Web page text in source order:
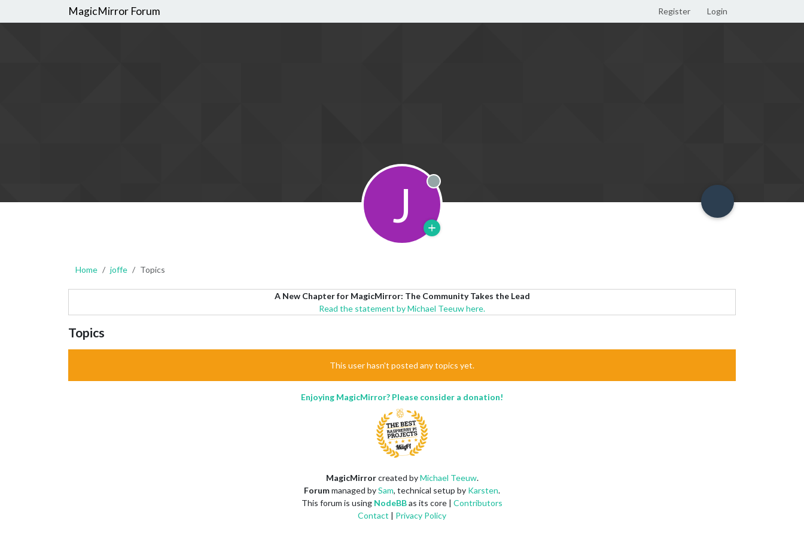
MagicMirror Forum Register Login
J Offline
Home joffe Topics
A New Chapter for MagicMirror: The Community Takes the Lead
Read the statement by Michael Teeuw here.
Topics
This user hasn't posted any topics yet.
Enjoying MagicMirror? Please consider a donation!
MagicMirrorcreated byMichael Teeuw.
Forummanaged bySam, technical setup by Karsten.
This forum is using NodeBBas its core | Contributors
Contact | Privacy Policy